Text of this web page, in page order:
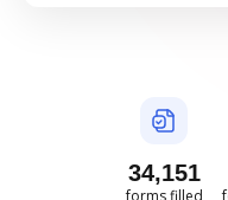
34,151
forms filled